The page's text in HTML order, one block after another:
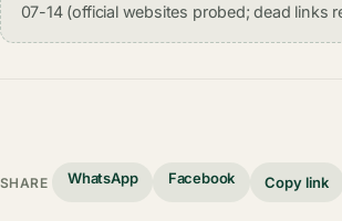
07-14 (official websites probed; dead links
SHARE WhatsApp Facebook Copy link